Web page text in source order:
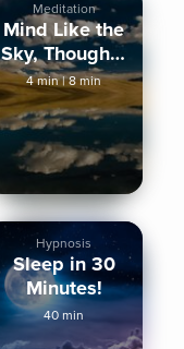
Meditation
Mind Like the
Sky, Thoughts
Like Clouds
4 min|8 min
Hypnosis
Sleep in 30
Minutes!
40 min